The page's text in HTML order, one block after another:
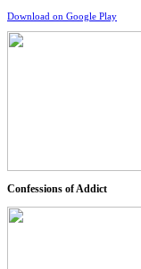
Download on Google Play
Confessions of Addict